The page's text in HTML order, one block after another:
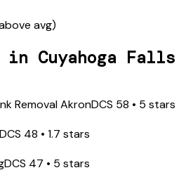
avg)
in Cuyahoga Falls
Removal AkronDCS 58 • 5 stars
DCS 48 • 1.7 stars
DCS 47 • 5 stars